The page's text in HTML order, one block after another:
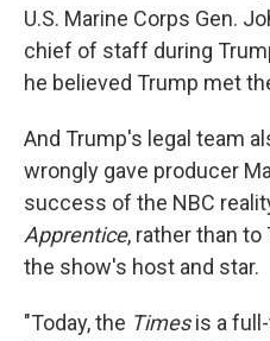
U.S. Marine Corps Gen.
chief of staff during
he believed Trump met
And Trump's legal team
wrongly gave producer
success of the NBC
Apprentice, rather than to
the show's host and star.
"Today, the Timesis a